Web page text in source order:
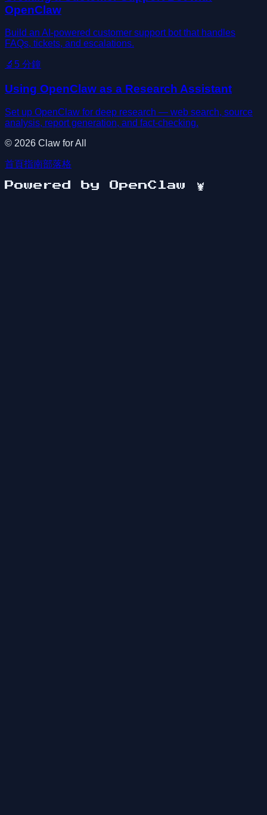
OpenClaw
Build an AI-powered customer support bot that handles
FAQs, tickets, and escalations.
🔬 5 分鐘
Using OpenClaw as a Research Assistant
Set up OpenClaw for deep research — web search, source
analysis, report generation, and fact-checking.
© 2026 Claw for All
首頁指南部落格
Powered by OpenClaw 🦞